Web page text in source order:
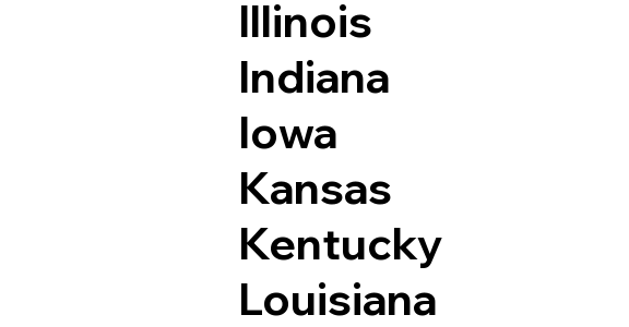
Illinois
Indiana
Iowa
Kansas
Kentucky
Louisiana